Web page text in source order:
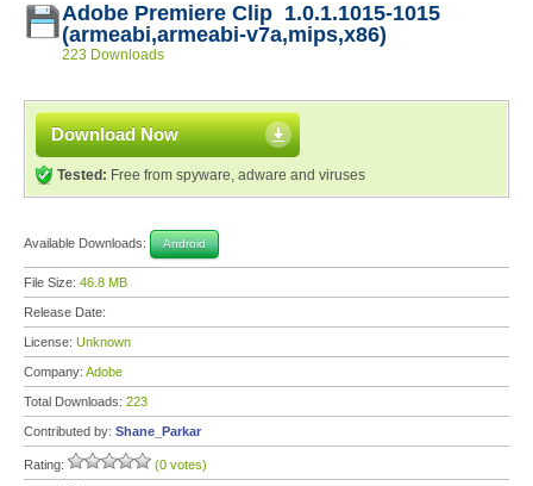
Adobe Premiere Clip 1.0.1.1015-1015
(armeabi,armeabi-v7a,mips,x86)
223 Downloads
Download Now
Tested: Free from spyware, adware and viruses
Available Downloads: Android
File Size: 46.8 MB
Release Date:
License: Unknown
Company: Adobe
Total Downloads: 223
Contributed by: Shane_Parkar
Rating: (0 votes)